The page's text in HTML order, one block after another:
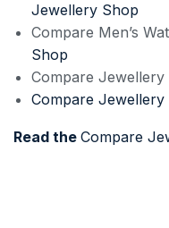
Jewellery Shop
Compare Men’s
Shop
Compare Jewellery
Compare
Read the Compare